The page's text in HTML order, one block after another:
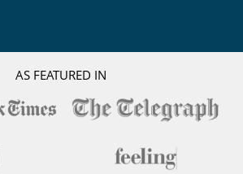
AS FEATURED IN